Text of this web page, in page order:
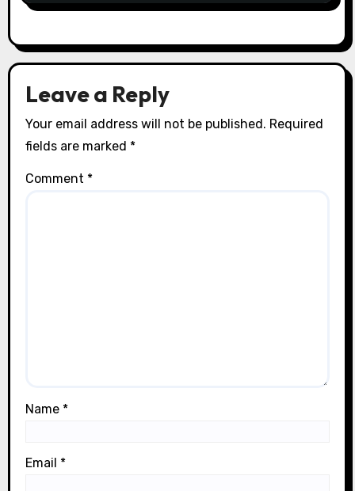
Leave a Reply
Your email address will not be published. Required
fields are marked *
Comment *
Name *
Email *